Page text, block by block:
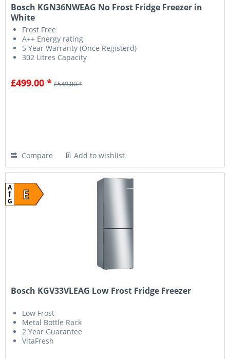
Bosch KGN36NWEAG No Frost Fridge Freezer in
White
Frost Free
A++ Energy rating
5 Year Warranty (Once Registerd)
302 Litres Capacity
£499.00 * £549.00 *
Compare Add to wishlist
E
A
G
Bosch KGV33VLEAG Low Frost Fridge Freezer
Low Frost
Metal Bottle Rack
2 Year Guarantee
VitaFresh